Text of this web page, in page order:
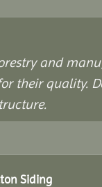
and
their quality.
Siding